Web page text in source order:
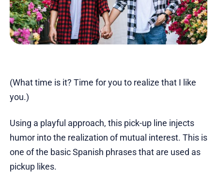
(What time is it? Time for you to realize that I like
you.)
Using a playful approach, this pick-up line injects
humor into the realization of mutual interest. This is
one of the basic Spanish phrases that are used as
pickup likes.